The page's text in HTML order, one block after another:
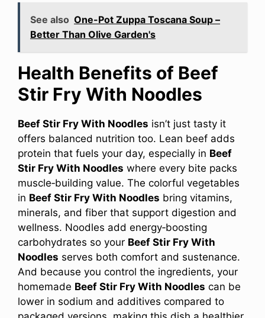
See also One-Pot Zuppa Toscana Soup –
Better Than Olive Garden's
Health Benefits of Beef
Stir Fry With Noodles
Beef Stir Fry With Noodles isn’t just tasty it
offers balanced nutrition too. Lean beef adds
protein that fuels your day, especially in Beef
Stir Fry With Noodles where every bite packs
muscle‑building value. The colorful vegetables
in Beef Stir Fry With Noodles bring vitamins,
minerals, and fiber that support digestion and
wellness. Noodles add energy‑boosting
carbohydrates so your Beef Stir Fry With
Noodles serves both comfort and sustenance.
And because you control the ingredients, your
homemade Beef Stir Fry With Noodles can be
lower in sodium and additives compared to